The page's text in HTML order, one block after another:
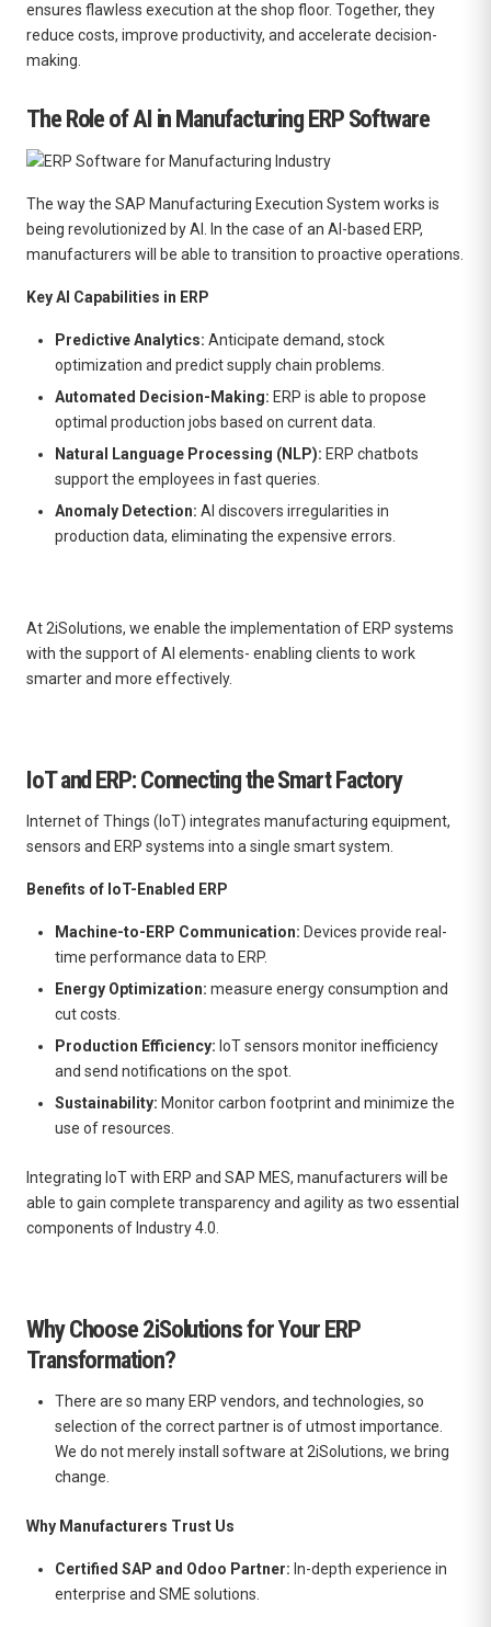
ensures flawless execution at the shop floor. Together, they
reduce costs, improve productivity, and accelerate decision-
making.
The Role of AI in Manufacturing ERP Software
The way the SAP Manufacturing Execution System works is
being revolutionized by AI. In the case of an AI-based ERP,
manufacturers will be able to transition to proactive operations.
Key AI Capabilities in ERP
Predictive Analytics: Anticipate demand, stock
optimization and predict supply chain problems.
Automated Decision-Making: ERP is able to propose
optimal production jobs based on current data.
Natural Language Processing (NLP): ERP chatbots
support the employees in fast queries.
Anomaly Detection: AI discovers irregularities in
production data, eliminating the expensive errors.
At 2iSolutions, we enable the implementation of ERP systems
with the support of AI elements- enabling clients to work
smarter and more effectively.
IoT and ERP: Connecting the Smart Factory
Internet of Things (IoT) integrates manufacturing equipment,
sensors and ERP systems into a single smart system.
Benefits of IoT-Enabled ERP
Machine-to-ERP Communication: Devices provide real-
time performance data to ERP.
Energy Optimization: measure energy consumption and
cut costs.
Production Efficiency: IoT sensors monitor inefficiency
and send notifications on the spot.
Sustainability: Monitor carbon footprint and minimize the
use of resources.
Integrating IoT with ERP and SAP MES, manufacturers will be
able to gain complete transparency and agility as two essential
components of Industry 4.0.
Why Choose 2iSolutions for Your ERP
Transformation?
There are so many ERP vendors, and technologies, so
selection of the correct partner is of utmost importance.
We do not merely install software at 2iSolutions, we bring
change.
Why Manufacturers Trust Us
Certified SAP and Odoo Partner: In-depth experience in
enterprise and SME solutions.